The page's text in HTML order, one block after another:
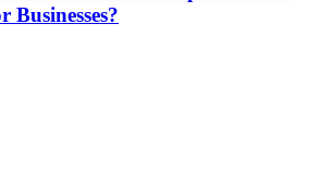
Businesses?